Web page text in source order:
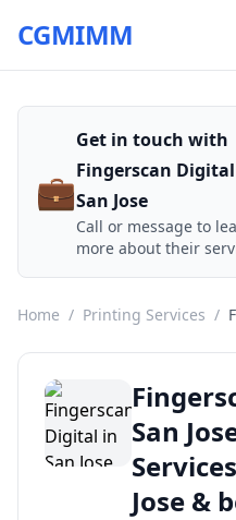
CGMIMM
💼
Get in touch with
Fingerscan
San Jose
Call or message to
more about their
Home / Printing Services /
San
Jose &